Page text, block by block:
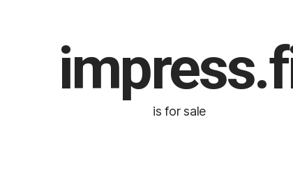
is for sale